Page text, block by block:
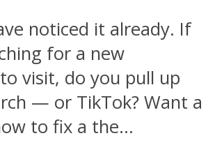
noticed it already. If
for a new
visit, do you pull up
— or TikTok? Want a
to fix a the...